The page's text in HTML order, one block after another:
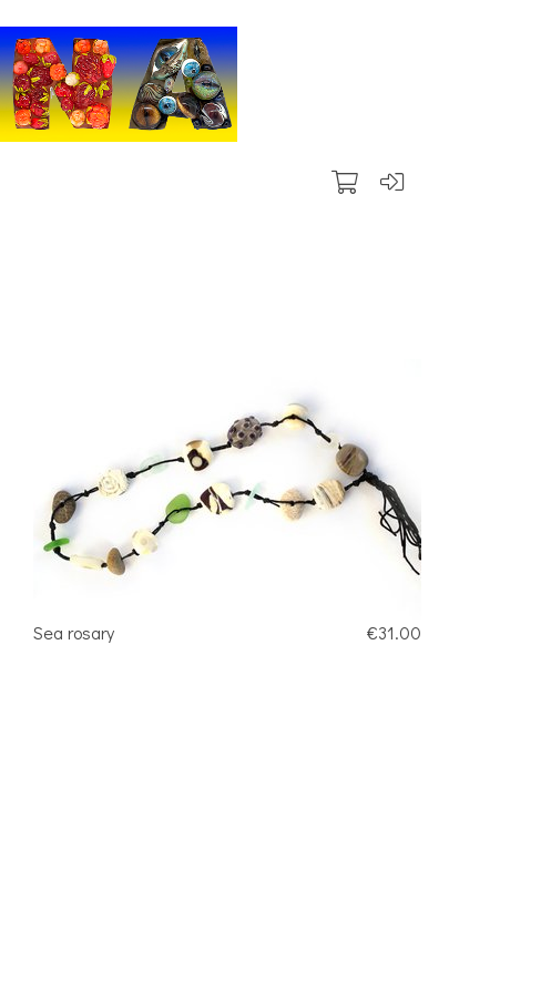
Sea rosary €31.00